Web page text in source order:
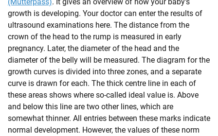
growth is developing. Your doctor can enter the results of
ultrasound examinations here. The distance from the
crown of the head to the rump is measured in early
pregnancy. Later, the diameter of the head and the
diameter of the belly will be measured. The diagram for the
growth curves is divided into three zones, and a separate
curve is drawn for each. The thick centre line in each of
these areas shows where so-called ideal value is. Above
and below this line are two other lines, which are
somewhat thinner. All entries between these marks indicate
normal development. However, the values of these norm